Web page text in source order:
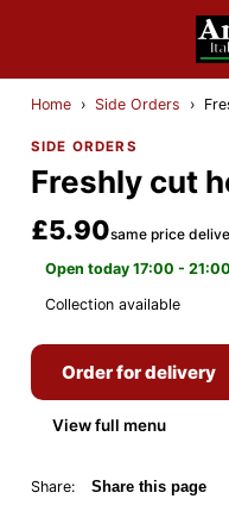
Home › Side Orders ›
SIDE ORDERS
Freshly cut
£5.90same price
Open today 17:00 - 21:00
Collection available
Order for delivery
View full menu
Share: Share this page